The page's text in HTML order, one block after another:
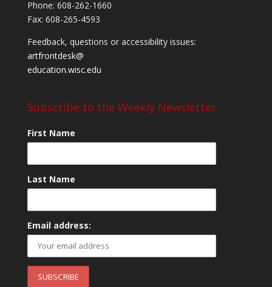
Phone: 608-262-1660
Fax: 608-265-4593
Feedback, questions or accessibility issues:
artfrontdesk@
education.wisc.edu
Subscribe to the Weekly Newsletter
First Name
Last Name
Email address: